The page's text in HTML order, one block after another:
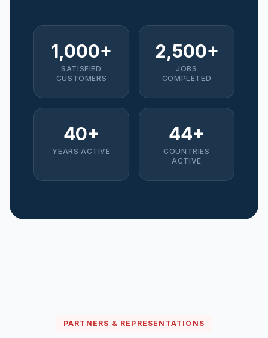
1,000+
SATISFIED
CUSTOMERS
2,500+
JOBS
COMPLETED
40+
YEARS ACTIVE
44+
COUNTRIES
ACTIVE
PARTNERS & REPRESENTATIONS